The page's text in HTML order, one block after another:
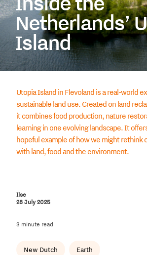
Netherlands’
Island
Utopia Island in Flevoland is a real-world
sustainable land use. Created on land
it combines food production, nature
learning in one evolving landscape. It
hopeful example of how we might rethink
with land, food and the environment.
Ilse
28 July 2025
3 minute read
New Dutch Earth